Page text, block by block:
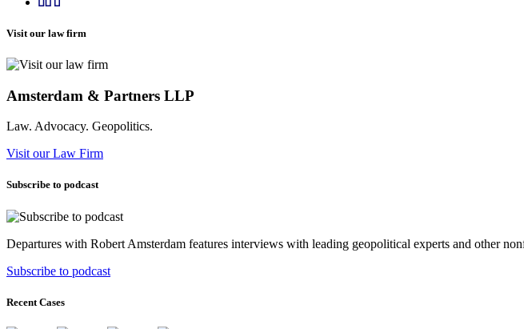
Visit our law firm
Amsterdam & Partners LLP
Law. Advocacy. Geopolitics.
Visit our Law Firm
Subscribe to podcast
Departures with Robert Amsterdam features interviews with leading geopolitical experts and other
Subscribe to podcast
Recent Cases